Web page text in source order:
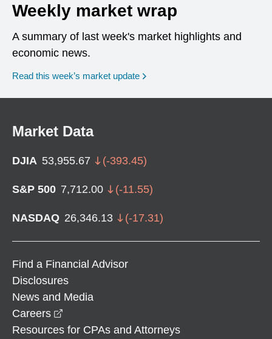
Weekly market wrap
A summary of last week's market highlights and
economic news.
Read this week’s market update
Market Data
DJIA 53,955.67 (-393.45)
S&P 500 7,712.00 (-11.55)
NASDAQ 26,346.13 (-17.31)
Find a Financial Advisor
Disclosures
News and Media
Careers
Resources for CPAs and Attorneys